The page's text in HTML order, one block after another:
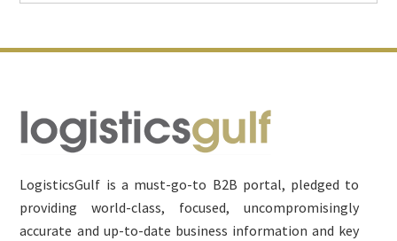
Footer
LogisticsGulf is a must-go-to B2B portal, pledged to
providing world-class, focused, uncompromisingly
accurate and up-to-date business information and key